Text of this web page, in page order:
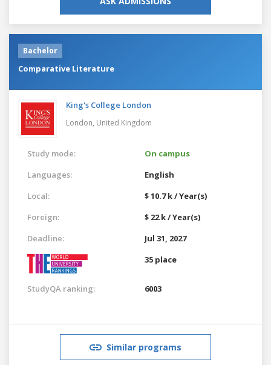
Bachelor
Comparative Literature
King's College London
London, United Kingdom
Study mode:
On campus
Languages:
English
Local:
$ 10.7 k / Year(s)
Foreign:
$ 22 k / Year(s)
Deadline:
Jul 31, 2027
35 place
StudyQA ranking: 6003
Similar programs